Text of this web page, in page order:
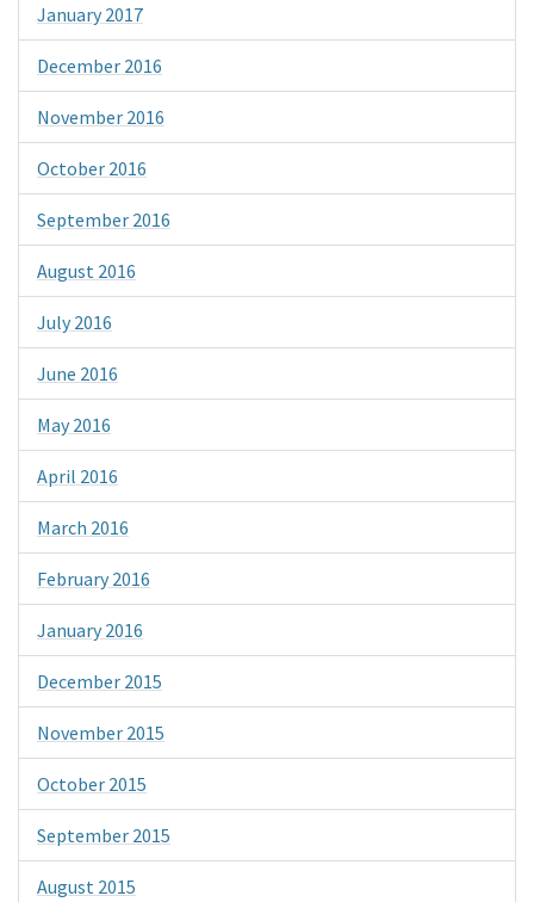
January 2017
December 2016
November 2016
October 2016
September 2016
August 2016
July 2016
June 2016
May 2016
April 2016
March 2016
February 2016
January 2016
December 2015
November 2015
October 2015
September 2015
August 2015